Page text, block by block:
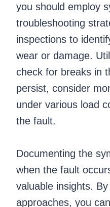
you should employ
troubleshooting
inspections to
wear or damage.
check for breaks in
persist, consider
under various load
the fault.
Documenting the
when the fault
valuable insights.
approaches, you